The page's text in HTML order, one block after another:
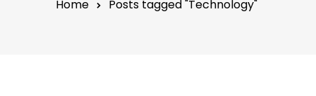
Home Posts tagged "Technology"